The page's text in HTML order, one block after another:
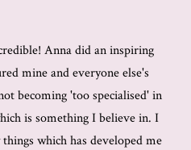
Anna did an inspiring
mine and everyone else's
becoming 'too specialised' in
is something I believe in. I
which has developed me